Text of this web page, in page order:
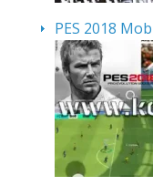
PES 2018